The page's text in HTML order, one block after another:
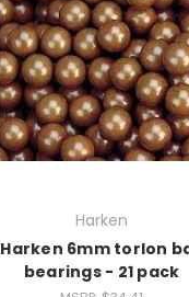
Harken
Harken 6mm torlon
bearings - 21 pack